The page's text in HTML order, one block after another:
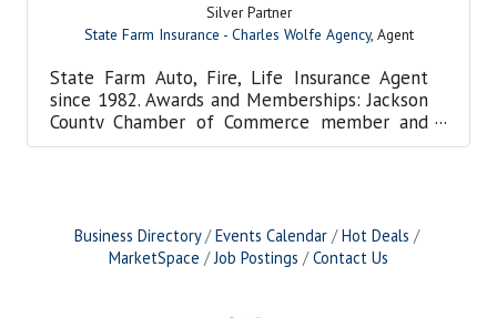
Silver Partner
State Farm Insurance - Charles Wolfe Agency, Agent
State Farm Auto, Fire, Life Insurance Agent
since 1982. Awards and Memberships: Jackson
County Chamber of Commerce member and
Partner, Citizen of t...
Business Directory Events Calendar
Hot Deals
MarketSpace
Job Postings Contact Us